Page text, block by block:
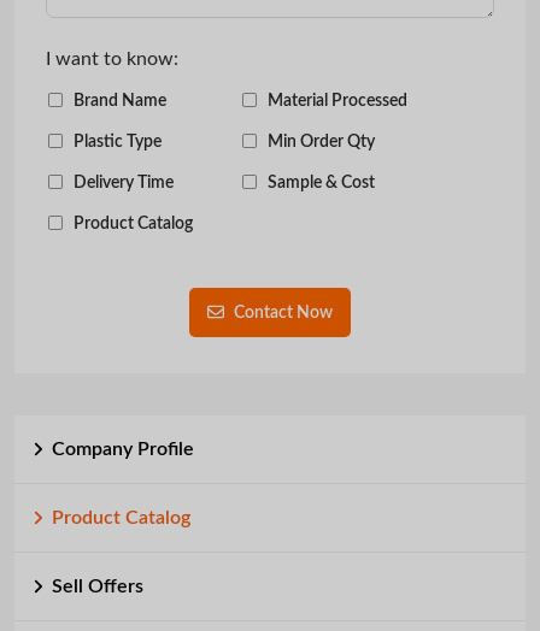
I want to know:
Brand Name Material Processed
Plastic Type Min Order Qty
Delivery Time Sample & Cost
Product Catalog
Contact Now
Company Profile
Product Catalog
Sell Offers